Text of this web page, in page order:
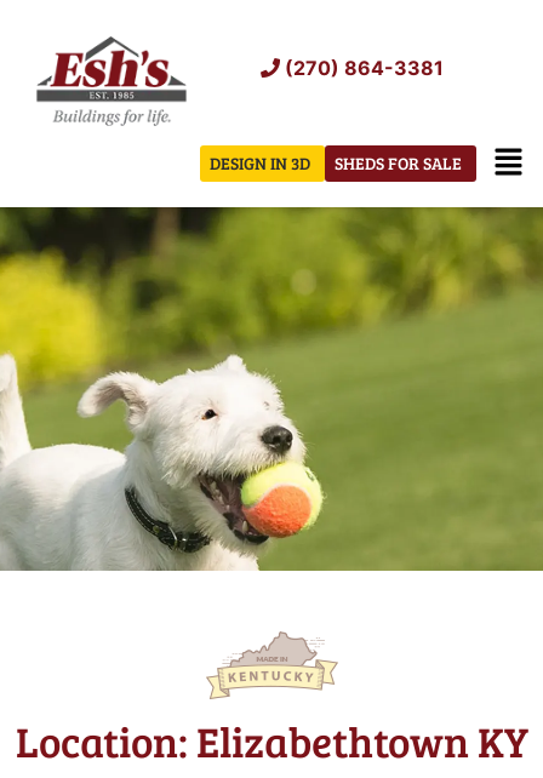
content
(270) 864-3381
SHEDS FOR SALE
DESIGN IN 3D
Location: Elizabethtown KY